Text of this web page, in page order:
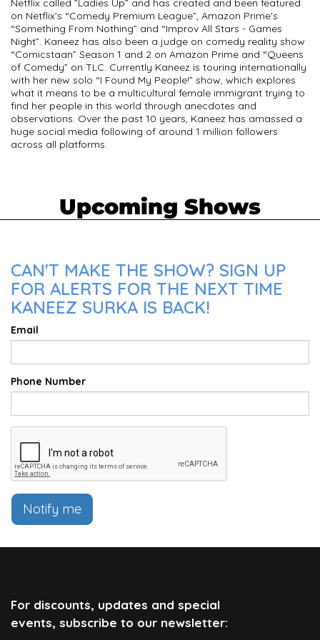
Netflix called ”Ladies Up” and has created and been featured
on Netflix's “Comedy Premium League”, Amazon Prime's
“Something From Nothing” and “Improv All Stars - Games
Night”. Kaneez has also been a judge on comedy reality show
“Comicstaan” Season 1 and 2 on Amazon Prime and “Queens
of Comedy” on TLC. Currently Kaneez is touring internationally
with her new solo “I Found My People!” show, which explores
what it means to be a multicultural female immigrant trying to
find her people in this world through anecdotes and
observations. Over the past 10 years, Kaneez has amassed a
huge social media following of around 1 million followers
across all platforms.
Upcoming Shows
CAN'T MAKE THE SHOW? SIGN UP
FOR ALERTS FOR THE NEXT TIME
KANEEZ SURKA IS BACK!
Email
Phone Number
Notify me
For discounts, updates and special
events, subscribe to our newsletter: